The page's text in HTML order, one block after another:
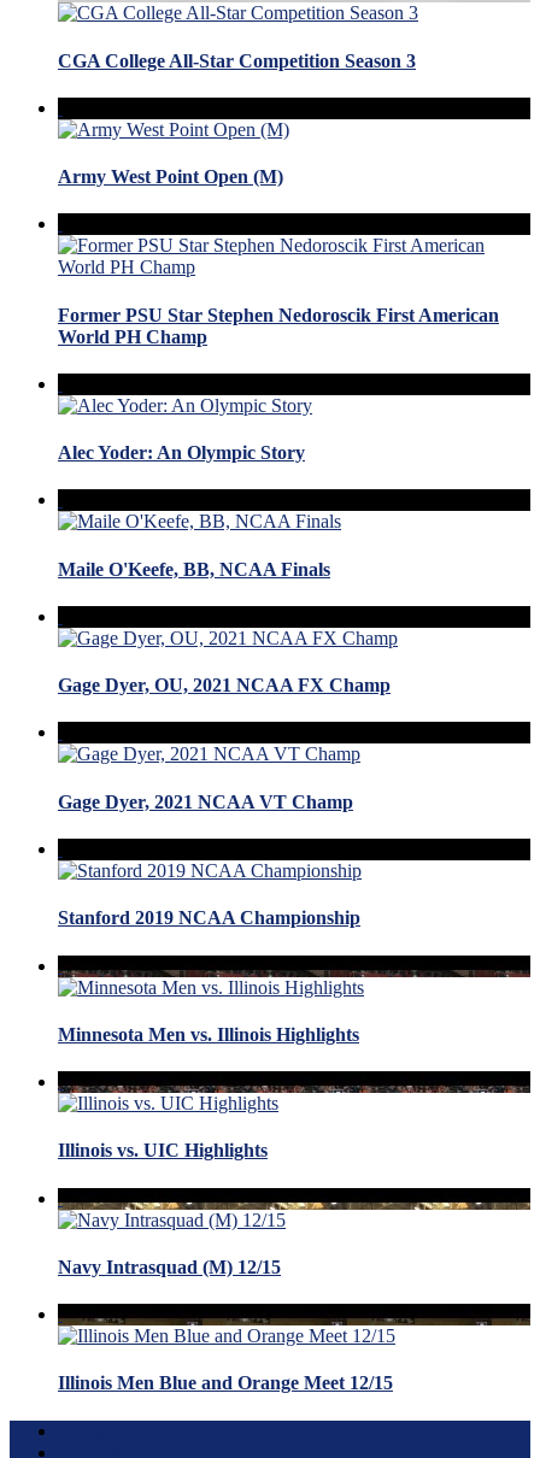
CGA College All-Star Competition Season 3
Army West Point Open (M)
Former PSU Star Stephen Nedoroscik First American
World PH Champ
Alec Yoder: An Olympic Story
Maile O'Keefe, BB, NCAA Finals
Gage Dyer, OU, 2021 NCAA FX Champ
Gage Dyer, 2021 NCAA VT Champ
Stanford 2019 NCAA Championship
Minnesota Men vs. Illinois Highlights
Illinois vs. UIC Highlights
Navy Intrasquad (M) 12/15
Illinois Men Blue and Orange Meet 12/15